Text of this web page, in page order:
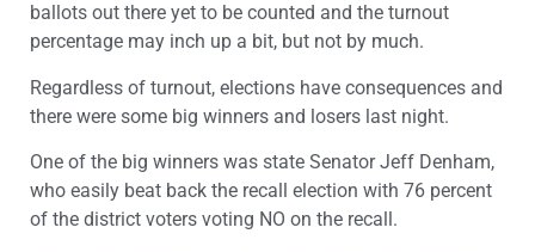
ballots out there yet to be counted and the turnout
percentage may inch up a bit, but not by much.
Regardless of turnout, elections have consequences and
there were some big winners and losers last night.
One of the big winners was state Senator Jeff Denham,
who easily beat back the recall election with 76 percent
of the district voters voting NO on the recall.